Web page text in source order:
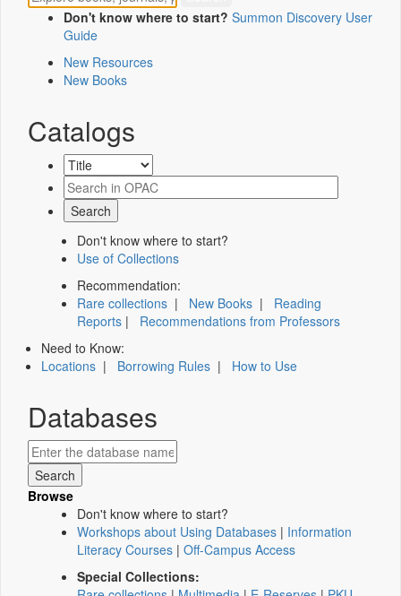
Don't know where to start? Summon Discovery User
Guide
New Resources
New Books
Catalogs
Don't know where to start?
Use of Collections
Recommendation:
Rare collections | New Books | Reading
Reports | Recommendations from Professors
Need to Know:
Locations | Borrowing Rules | How to Use
Databases
Browse
Don't know where to start?
Workshops about Using Databases | Information
Literacy Courses | Off-Campus Access
Special Collections: